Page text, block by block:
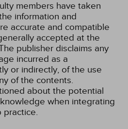
members have taken
information and
accurate and compatible
accepted at the
publisher disclaims any
incurred as a
or indirectly, of the use
of the contents.
about the potential
when integrating
practice.